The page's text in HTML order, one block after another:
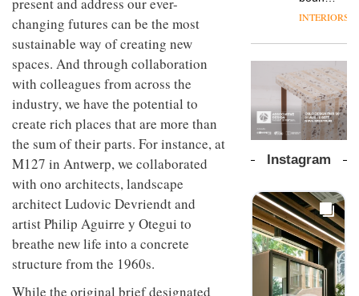
changing futures can be the most
sustainable way of creating new
spaces. And through collaboration
with colleagues from across the
industry, we have the potential to
create rich places that are more than
the sum of their parts. For instance, at
M127 in Antwerp, we collaborated
with ono architects, landscape
architect Ludovic Devriendt and
artist Philip Aguirre y Otegui to
breathe new life into a concrete
structure from the 1960s.
While the original brief designated
of
modern
office
design
chair
TRAYY,
table
system
designed
by
Michele
Menescardi
and
Gori for
DESIGN
between
bar and
working
space
at Club
Quarters
INTERIORS
The
new
Orangebox
by
Studio
lets the
products
do the
talking
INTERIORS
profusion
of
colour,
design
and fun
is
behind
INTERIORS
Offering
Instagram